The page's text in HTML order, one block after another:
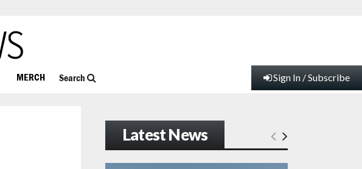
MERCH Search Sign In / Subscribe
Latest News